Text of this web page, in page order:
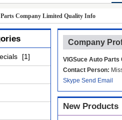
Company Limited Quality Info
[1]
Company
VIGSuce Auto Parts
Contact Person:
Skype Send Email
New Products